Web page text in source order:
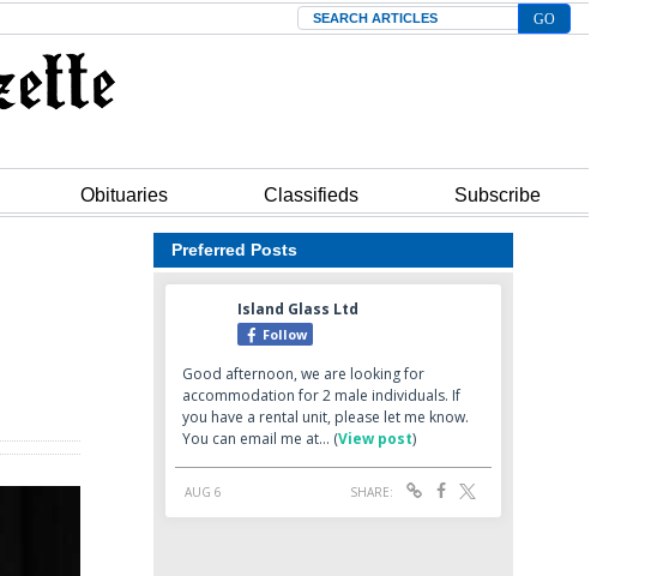
Search
Obituaries Classifieds Subscribe
Preferred Posts